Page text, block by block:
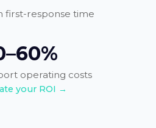
first-response time
operating costs
your ROI →